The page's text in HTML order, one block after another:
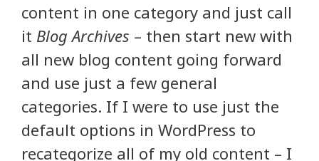
content in one category and just call
it Blog Archives – then start new with
all new blog content going forward
and use just a few general
categories. If I were to use just the
default options in WordPress to
recategorize all of my old content – I